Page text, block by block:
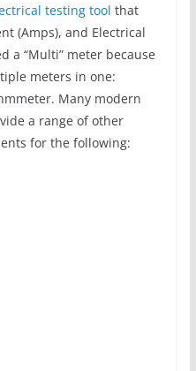
testing tool that
(Amps), and Electrical
a “Multi” meter because
meters in one:
Many modern
a range of other
for the following: